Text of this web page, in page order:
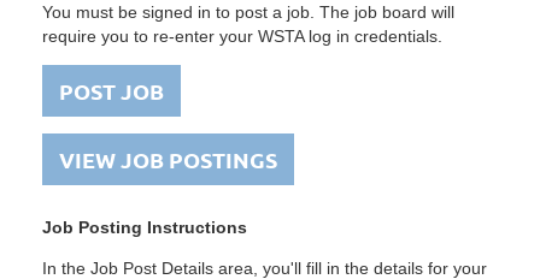
You must be signed in to post a job. The job board will
require you to re-enter your WSTA log in credentials.
POST JOB
VIEW JOB POSTINGS
Job Posting Instructions
In the Job Post Details area, you'll fill in the details for your